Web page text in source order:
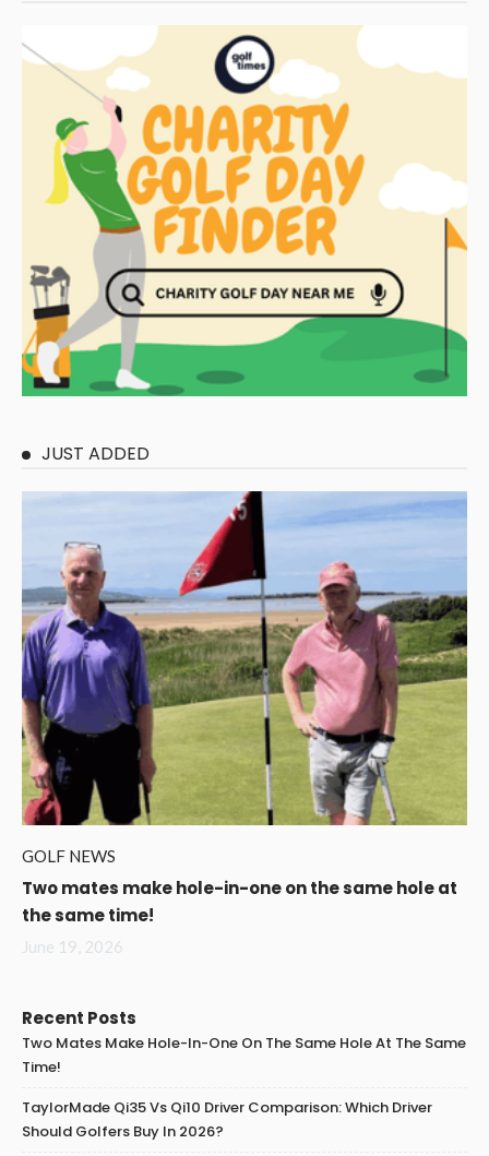
JUST ADDED
GOLF NEWS
Two mates make hole-in-one on the same hole at
the same time!
June 19, 2026
Recent Posts
Two Mates Make Hole-In-One On The Same Hole At The Same
Time!
TaylorMade Qi35 Vs Qi10 Driver Comparison: Which Driver
Should Golfers Buy In 2026?